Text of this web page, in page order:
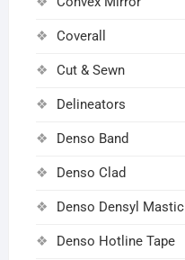
Coverall
Cut & Sewn
Delineators
Denso Band
Denso Clad
Denso Densyl Mastic
Denso Hotline Tape